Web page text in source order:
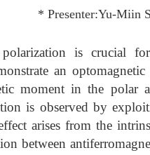
* Presenter:Yu-Miin
is crucial
an
moment in the polar
is observed by
arises from the
between